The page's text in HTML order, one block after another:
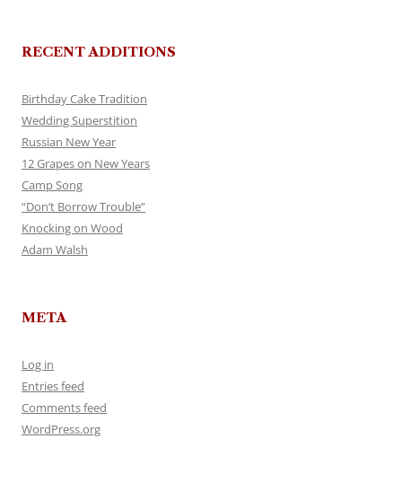
RECENT ADDITIONS
Birthday Cake Tradition
Wedding Superstition
Russian New Year
12 Grapes on New Years
Camp Song
“Don’t Borrow Trouble”
Knocking on Wood
Adam Walsh
META
Log in
Entries feed
Comments feed
WordPress.org